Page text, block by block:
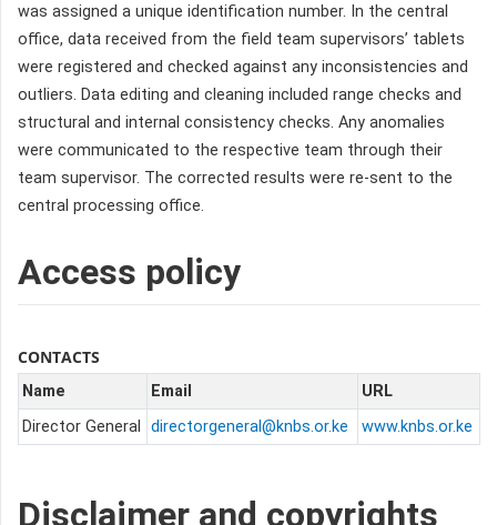
was assigned a unique identification number. In the central
office, data received from the field team supervisors’ tablets
were registered and checked against any inconsistencies and
outliers. Data editing and cleaning included range checks and
structural and internal consistency checks. Any anomalies
were communicated to the respective team through their
team supervisor. The corrected results were re-sent to the
central processing office.
Access policy
CONTACTS
Name Email
URL
Director General
directorgeneral@knbs.or.ke www.knbs.or.ke
Disclaimer and copyrights